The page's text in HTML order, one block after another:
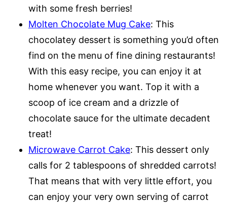
with some fresh berries!
Molten Chocolate Mug Cake: This
chocolatey dessert is something you’d often
find on the menu of fine dining restaurants!
With this easy recipe, you can enjoy it at
home whenever you want. Top it with a
scoop of ice cream and a drizzle of
chocolate sauce for the ultimate decadent
treat!
Microwave Carrot Cake: This dessert only
calls for 2 tablespoons of shredded carrots!
That means that with very little effort, you
can enjoy your very own serving of carrot